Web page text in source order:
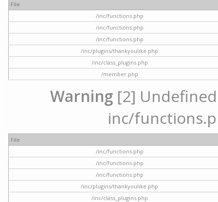
File
/inc/functions.php
/inc/functions.php
/inc/functions.php
/inc/plugins/thankyoulike.php
/inc/class_plugins.php
/member.php
Warning [2]
inc/
File
/inc/functions.php
/inc/functions.php
/inc/functions.php
/inc/plugins/thankyoulike.php
/inc/class_plugins.php